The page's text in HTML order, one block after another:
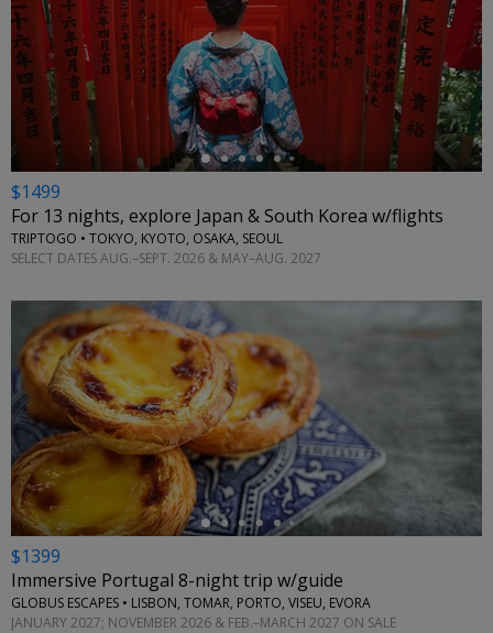
←
$1499
For 13 nights, explore Japan & South Korea w/flights
TRIPTOGO • TOKYO, KYOTO, OSAKA, SEOUL
SELECT DATES AUG.–SEPT. 2026 & MAY–AUG. 2027
←
$1399
Immersive Portugal 8-night trip w/guide
GLOBUS ESCAPES • LISBON, TOMAR, PORTO, VISEU, EVORA
JANUARY 2027; NOVEMBER 2026 & FEB.–MARCH 2027 ON SALE